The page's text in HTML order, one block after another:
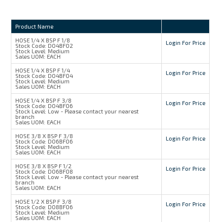
Product Name
HOSE 1/4 X BSP F 1/8
Stock Code: D04BF02
Stock Level: Medium
Sales UOM: EACH
Login For Price
HOSE 1/4 X BSP F 1/4
Stock Code: D04BF04
Stock Level: Medium
Sales UOM: EACH
Login For Price
HOSE 1/4 X BSP F 3/8
Stock Code: D04BF06
Stock Level: Low - Please contact your nearest
branch
Sales UOM: EACH
Login For Price
HOSE 3/8 X BSP F 3/8
Stock Code: D06BF06
Stock Level: Medium
Sales UOM: EACH
Login For Price
HOSE 3/8 X BSP F 1/2
Stock Code: D06BF08
Stock Level: Low - Please contact your nearest
branch
Sales UOM: EACH
Login For Price
HOSE 1/2 X BSP F 3/8
Stock Code: D08BF06
Stock Level: Medium
Sales UOM: EACH
Login For Price